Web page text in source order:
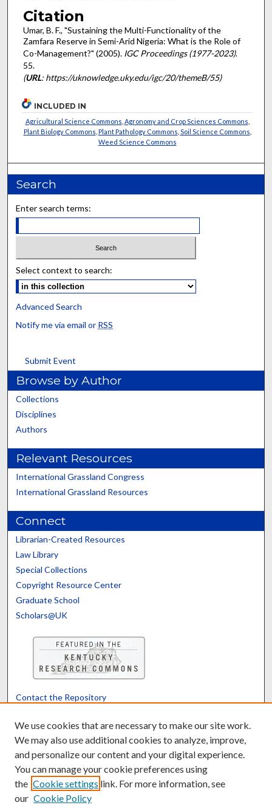
Citation
Umar, B. F., "Sustaining the Multi-Functionality of the
Zamfara Reserve in Semi-Arid Nigeria: What is the Role of
Co-Management?" (2005). IGC Proceedings (1977-2023).
55.
(URL: https://uknowledge.uky.edu/igc/20/themeB/55)
INCLUDED IN
Agricultural Science Commons Agronomy and Crop Sciences Commons
Plant Biology Commons Plant Pathology Commons Soil Science Commons
Weed Science Commons
Search
Enter search terms:
Select context to search:
Advanced Search
Notify me via email or RSS
Submit Event
Browse by Author
Collections
Disciplines
Authors
Relevant Resources
International Grassland Congress
International Grassland Resources
Connect
Librarian-Created Resources
Law Library
Special Collections
Copyright Resource Center
Graduate School
Scholars@UK
Contact the Repository
Powered by Translate
We use cookies that are necessary to make our site work.
We may also use additional cookies to analyze, improve,
and personalize our content and your digital experience.
You can manage your cookie preferences using
the Cookie settings link. For more information, see
our Cookie Policy